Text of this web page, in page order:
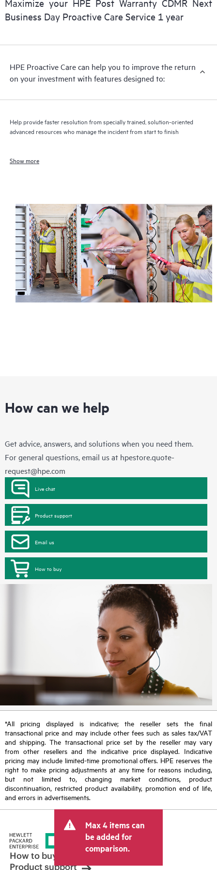
Maximize your HPE Post Warranty CDMR Next
Business Day Proactive Care Service 1 year
HPE Proactive Care can help you to improve the return
on your investment with features designed to:
Help provide faster resolution from specially trained, solution-oriented
advanced resources who manage the incident from start to finish
Show more
How can we help
Get advice, answers, and solutions when you need them.
For general questions, email us at hpestore.quote-
request@hpe.com
Live chat
Product support
Email us
How to buy
*All pricing displayed is indicative; the reseller sets the final
transactional price and may include other fees such as sales tax/VAT
and shipping. The transactional price set by the reseller may vary
from other resellers and the indicative price displayed. Indicative
pricing may include limited-time promotional offers. HPE reserves the
right to make pricing adjustments at any time for reasons including,
but not limited to, changing market conditions, product
discontinuation, restricted product availability, promotion end of life,
and errors in advertisements.
Max 4 items can
be added for
comparison.
How to buy
Product support